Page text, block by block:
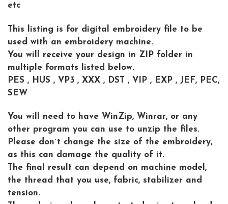
etc
This listing is for digital embroidery file to be
used with an embroidery machine.
You will receive your design in ZIP folder in
multiple formats listed below.
PES , HUS , VP3 , XXX , DST , VIP , EXP , JEF, PEC,
SEW
You will need to have WinZip, Winrar, or any
other program you can use to unzip the files.
Please don´t change the size of the embroidery,
as this can damage the quality of it.
The final result can depend on machine model,
the thread that you use, fabric, stabilizer and
tension.